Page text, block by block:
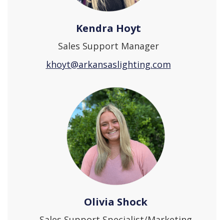
Kendra Hoyt
Sales Support Manager
khoyt@arkansaslighting.com
Olivia Shock